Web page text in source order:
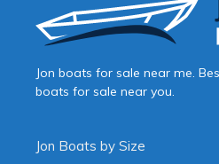
Jon boats for sale near me.
boats for sale near you.
Jon Boats by Size